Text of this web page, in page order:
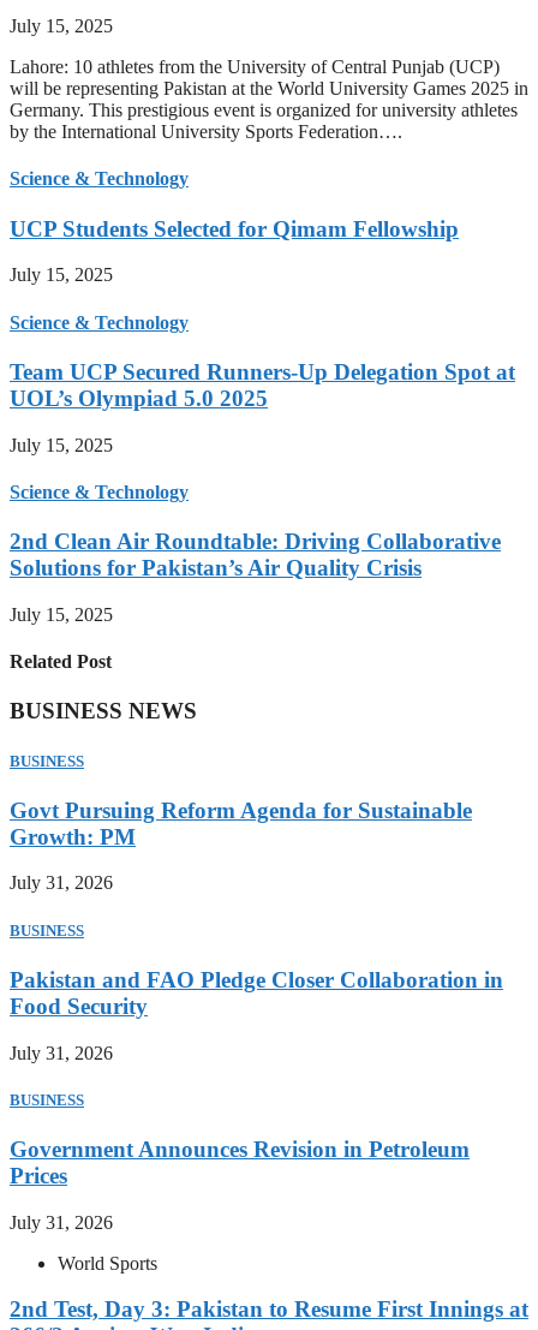
July 15, 2025
Lahore: 10 athletes from the University of Central Punjab (UCP)
will be representing Pakistan at the World University Games 2025 in
Germany. This prestigious event is organized for university athletes
by the International University Sports Federation….
Science & Technology
UCP Students Selected for Qimam Fellowship
July 15, 2025
Science & Technology
Team UCP Secured Runners-Up Delegation Spot at
UOL’s Olympiad 5.0 2025
July 15, 2025
Science & Technology
2nd Clean Air Roundtable: Driving Collaborative
Solutions for Pakistan’s Air Quality Crisis
July 15, 2025
Related Post
BUSINESS NEWS
BUSINESS
Govt Pursuing Reform Agenda for Sustainable
Growth: PM
July 31, 2026
BUSINESS
Pakistan and FAO Pledge Closer Collaboration in
Food Security
July 31, 2026
BUSINESS
Government Announces Revision in Petroleum
Prices
July 31, 2026
World Sports
2nd Test, Day 3: Pakistan to Resume First Innings at